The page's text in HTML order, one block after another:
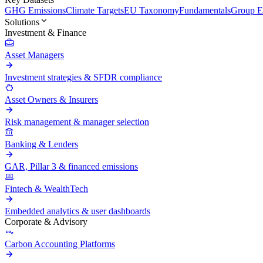
GHG EmissionsClimate TargetsEU TaxonomyFundamentalsGroup
Solutions
Investment & Finance
Asset Managers
Investment strategies & SFDR compliance
Asset Owners & Insurers
Risk management & manager selection
Banking & Lenders
GAR, Pillar 3 & financed emissions
Fintech & WealthTech
Embedded analytics & user dashboards
Corporate & Advisory
Carbon Accounting Platforms